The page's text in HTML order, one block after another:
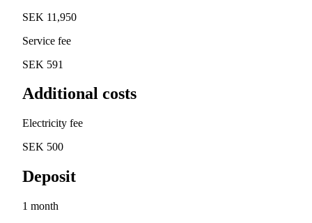
SEK 11,950
Service fee
SEK 591
Additional costs
Electricity fee
SEK 500
Deposit
1 month